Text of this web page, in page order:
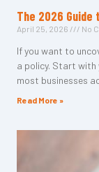
The 2026 Guide
April 25, 2026 No
If you want to
a policy. Start with
most businesses
Read More »